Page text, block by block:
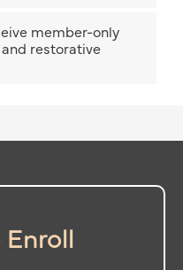
member-only
restorative
Enroll